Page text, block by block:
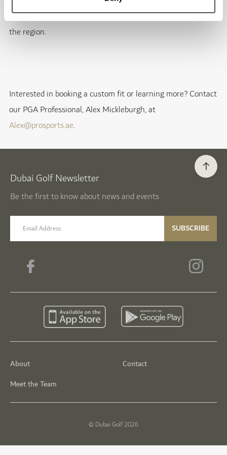
truly personalized fitting session that sets the standard in
the region.
Interested in booking a custom fit or learning more? Contact
our PGA Professional, Alex Mickleburgh, at
Alex@prosports.ae.
About
Meet the Team
Contact
Dubai Golf Newsletter
Be the first to know about news and events
email label SUBSCRIBE
© Dubai Golf 2026